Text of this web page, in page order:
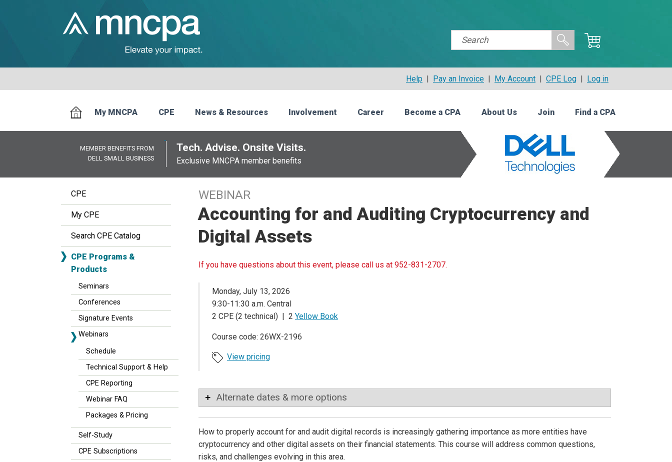
Help | Pay an Invoice | My Account | CPE Log | Log in
My MNCPA CPE News & Resources Involvement Career Become a CPA About Us Join Find a CPA
MEMBER BENEFITS FROM
DELL SMALL BUSINESS
Tech. Advise. Onsite Visits.
Exclusive MNCPA member benefits
CPE
My CPE
Search CPE Catalog
CPE Programs &
Products
Seminars
Conferences
Signature Events
Webinars
Schedule
Technical Support & Help
CPE Reporting
Webinar FAQ
Packages & Pricing
Self-Study
CPE Subscriptions
WEBINAR
Accounting for and Auditing Cryptocurrency and
Digital Assets
If you have questions about this event, please call us at 952-831-2707.
Monday, July 13, 2026
9:30-11:30 a.m. Central
2 CPE (2 technical) | 2 Yellow Book
Course code: 26WX-2196
View pricing
Alternate dates & more options
How to properly account for and audit digital records is increasingly gathering importance as more entities have
cryptocurrency and other digital assets on their financial statements. This course will address common questions,
risks, and challenges evolving in this area.